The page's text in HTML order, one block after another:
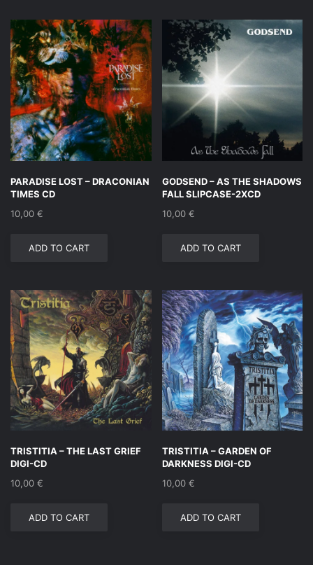
PARADISE LOST – DRACONIAN
TIMES CD
10,00 €
ADD TO CART
GODSEND – AS THE SHADOWS
FALL SLIPCASE-2XCD
10,00 €
ADD TO CART
TRISTITIA – THE LAST GRIEF
DIGI-CD
10,00 €
ADD TO CART
TRISTITIA – GARDEN OF
DARKNESS DIGI-CD
10,00 €
ADD TO CART